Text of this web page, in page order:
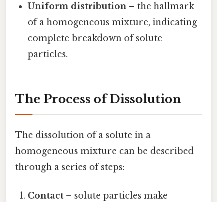
Uniform distribution – the hallmark
of a homogeneous mixture, indicating
complete breakdown of solute
particles.
The Process of Dissolution
The dissolution of a solute in a
homogeneous mixture can be described
through a series of steps:
Contact – solute particles make